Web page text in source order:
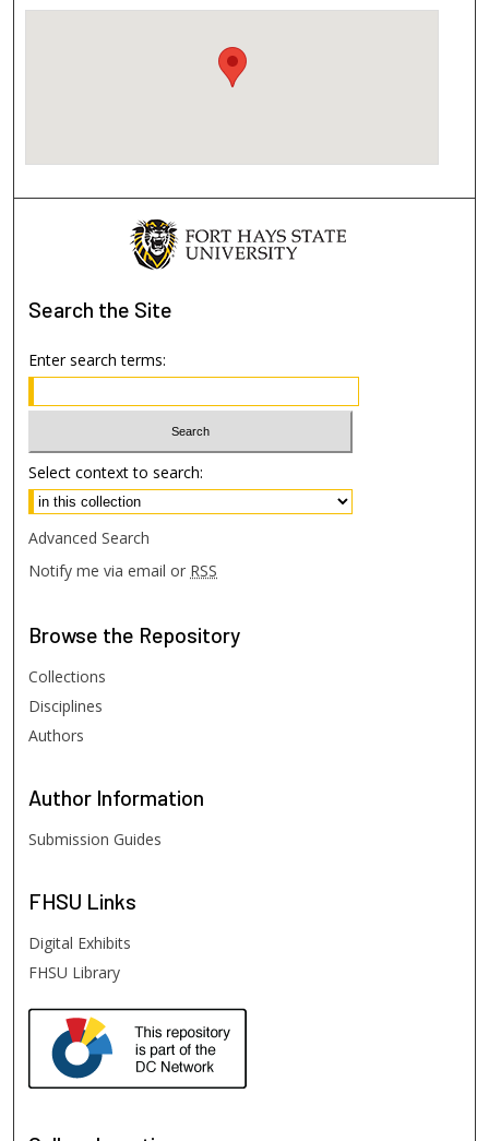
Search the Site
Enter search terms:
Select context to search:
Advanced Search
Notify me via email or RSS
Browse the Repository
Collections
Disciplines
Authors
Author Information
Submission Guides
FHSU Links
Digital Exhibits
FHSU Library